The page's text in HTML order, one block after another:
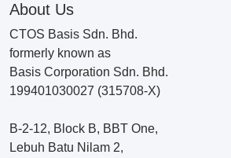
About Us
CTOS Basis Sdn. Bhd.
formerly known as
Basis Corporation Sdn. Bhd.
199401030027 (315708-X)
B-2-12, Block B, BBT One,
Lebuh Batu Nilam 2,